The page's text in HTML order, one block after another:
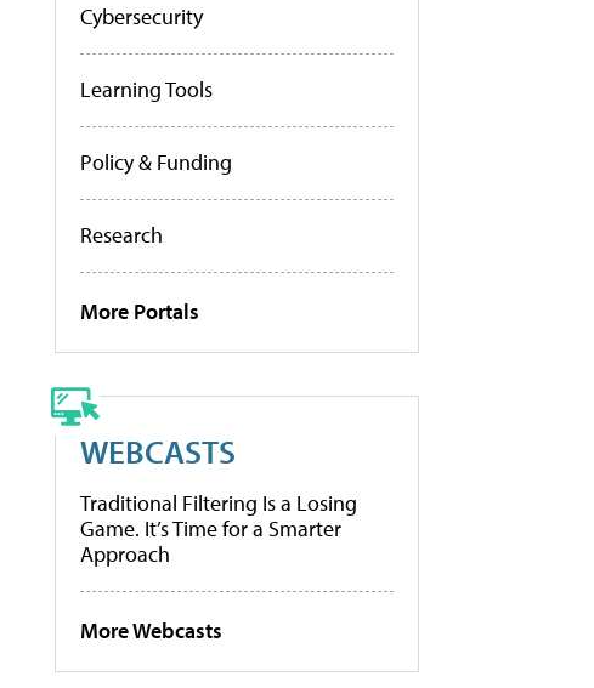
Cybersecurity
Learning Tools
Policy & Funding
Research
More Portals
WEBCASTS
Traditional Filtering Is a Losing
Game. It’s Time for a Smarter
Approach
More Webcasts